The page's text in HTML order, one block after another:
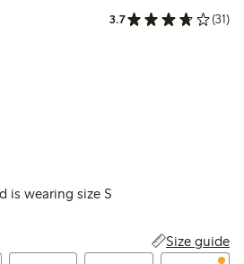
3.7 (31)
is wearing size S
Size guide